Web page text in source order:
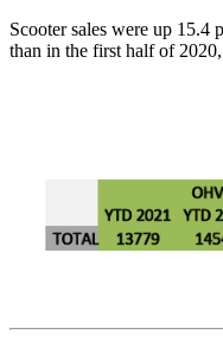
Scooter sales were up 15.4
than in the first half of